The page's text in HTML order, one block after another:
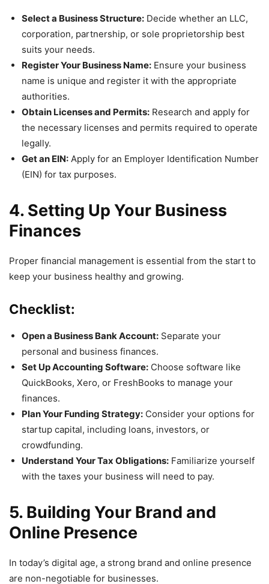
Select a Business Structure: Decide whether an LLC,
corporation, partnership, or sole proprietorship best
suits your needs.
Register Your Business Name: Ensure your business
name is unique and register it with the appropriate
authorities.
Obtain Licenses and Permits: Research and apply for
the necessary licenses and permits required to operate
legally.
Get an EIN: Apply for an Employer Identification Number
(EIN) for tax purposes.
4. Setting Up Your Business
Finances
Proper financial management is essential from the start to
keep your business healthy and growing.
Checklist:
Open a Business Bank Account: Separate your
personal and business finances.
Set Up Accounting Software: Choose software like
QuickBooks, Xero, or FreshBooks to manage your
finances.
Plan Your Funding Strategy: Consider your options for
startup capital, including loans, investors, or
crowdfunding.
Understand Your Tax Obligations: Familiarize yourself
with the taxes your business will need to pay.
5. Building Your Brand and
Online Presence
In today’s digital age, a strong brand and online presence
are non-negotiable for businesses.